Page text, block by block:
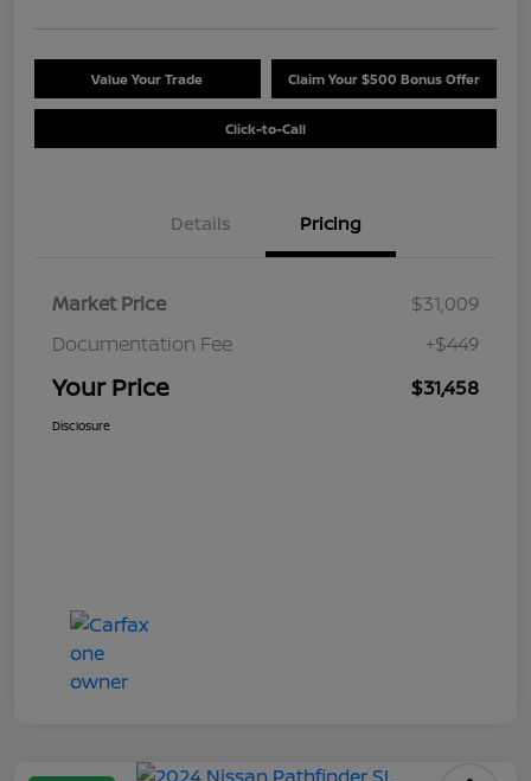
Value Your Trade Claim Your $500 Bonus Offer
Click-to-Call
Details Pricing
Market Price
$31,009
Documentation Fee
+$449
Your Price $31,458
Disclosure